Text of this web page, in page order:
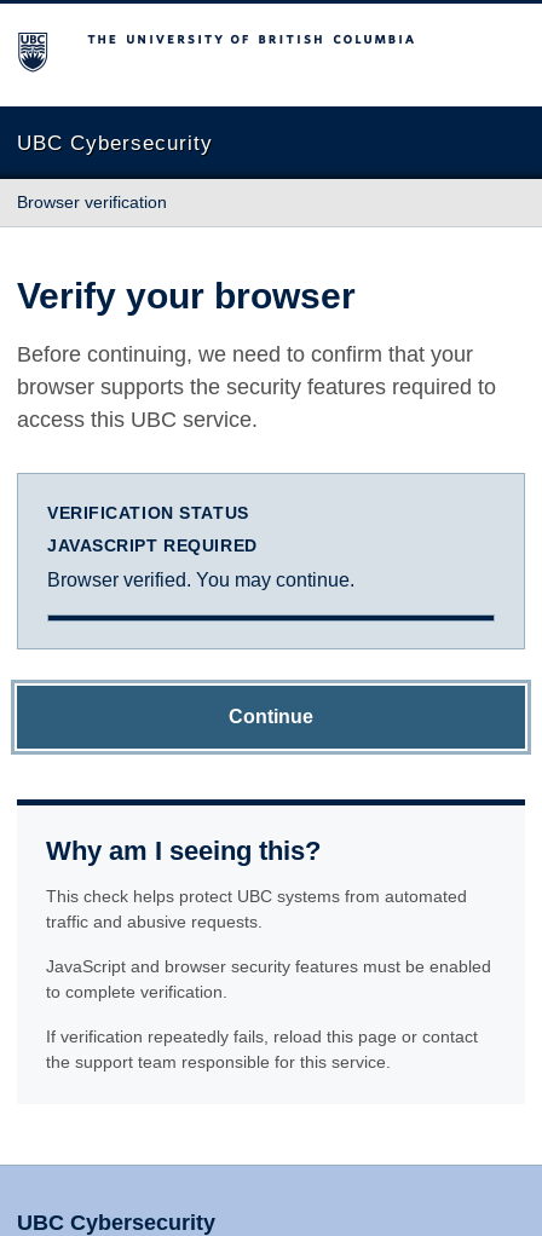
The University of British Columbia
UBC Cybersecurity
Browser verification
Verify your browser
Before continuing, we need to confirm that your
browser supports the security features required to
access this UBC service.
VERIFICATION STATUS
JAVASCRIPT REQUIRED
Browser verified. You may continue.
Continue
Why am I seeing this?
This check helps protect UBC systems from automated
traffic and abusive requests.
JavaScript and browser security features must be enabled
to complete verification.
If verification repeatedly fails, reload this page or contact
the support team responsible for this service.
UBC Cybersecurity